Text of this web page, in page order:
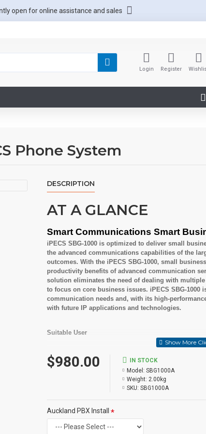
open for online assistance and sales
Login Register
Phone System
DESCRIPTION
AT A GLANCE
Smart Communications Smart
iPECS SBG-1000 is optimized to deliver small
the advanced communications capabilities of the
outcomes. With the iPECS SBG-1000, small
productivity benefits of advanced communication
solution eliminates the need of dealing with
to focus on core business issues. iPECS SBG-1000
communication needs and, with its high-
with future IP applications and technologies.
Suitable User
Looking for feature rich but cost effective
Centralized Voice Mail
Personal Groups
$980.00
IN STOCK
Model: SBG1000A
Weight: 2.00kg
SKU: SBG1000A
Auckland PBX Install